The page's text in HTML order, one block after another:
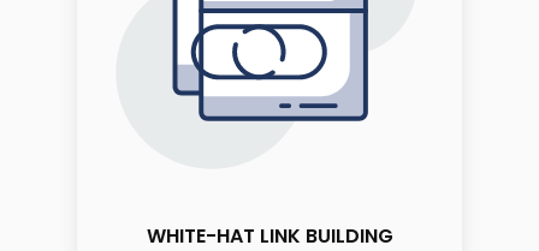
WHITE-HAT LINK BUILDING